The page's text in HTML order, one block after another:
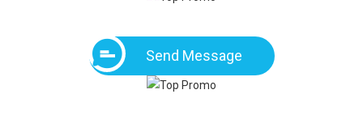
Send Message